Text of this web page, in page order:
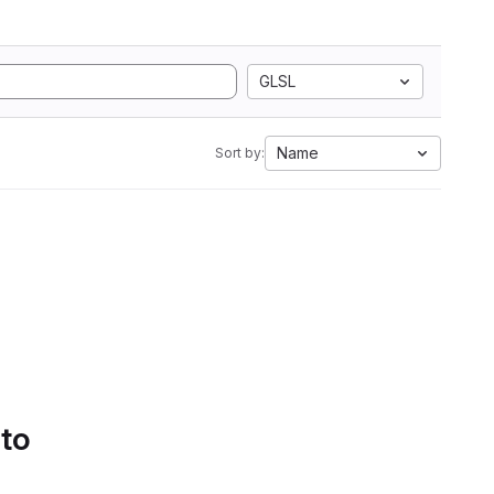
GLSL
Sort by: Name